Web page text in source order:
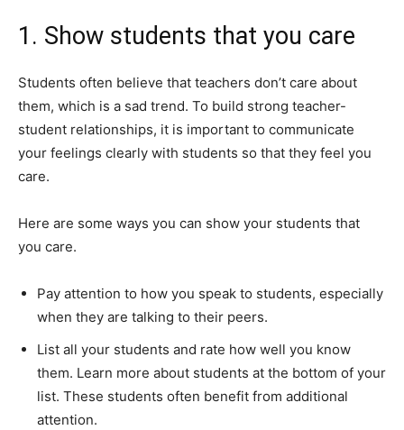
1. Show students that you care
Students often believe that teachers don’t care about
them, which is a sad trend. To build strong teacher-
student relationships, it is important to communicate
your feelings clearly with students so that they feel you
care.
Here are some ways you can show your students that
you care.
Pay attention to how you speak to students, especially
when they are talking to their peers.
List all your students and rate how well you know
them. Learn more about students at the bottom of your
list. These students often benefit from additional
attention.